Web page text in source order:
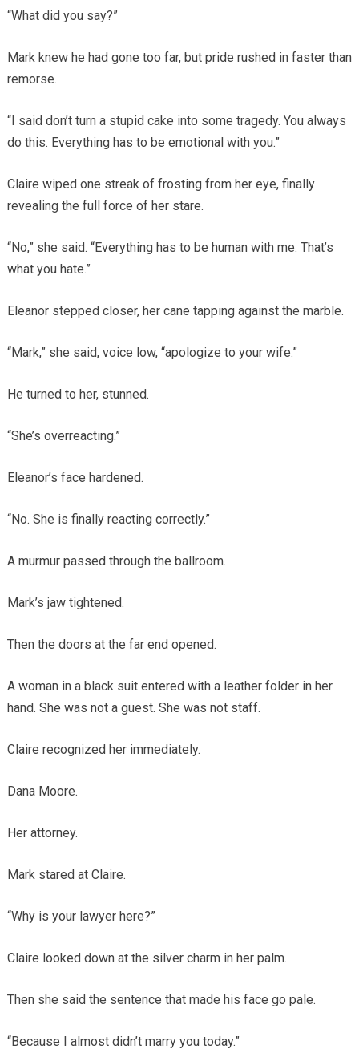
“What did you say?”
Mark knew he had gone too far, but pride rushed in faster than
remorse.
“I said don’t turn a stupid cake into some tragedy. You always
do this. Everything has to be emotional with you.”
Claire wiped one streak of frosting from her eye, finally
revealing the full force of her stare.
“No,” she said. “Everything has to be human with me. That’s
what you hate.”
Eleanor stepped closer, her cane tapping against the marble.
“Mark,” she said, voice low, “apologize to your wife.”
He turned to her, stunned.
“She’s overreacting.”
Eleanor’s face hardened.
“No. She is finally reacting correctly.”
A murmur passed through the ballroom.
Mark’s jaw tightened.
Then the doors at the far end opened.
A woman in a black suit entered with a leather folder in her
hand. She was not a guest. She was not staff.
Claire recognized her immediately.
Dana Moore.
Her attorney.
Mark stared at Claire.
“Why is your lawyer here?”
Claire looked down at the silver charm in her palm.
Then she said the sentence that made his face go pale.
“Because I almost didn’t marry you today.”